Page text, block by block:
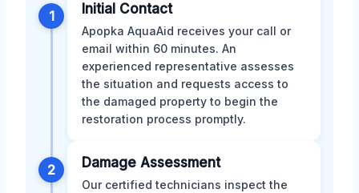
1 Initial Contact
Apopka AquaAid receives your call or
email within 60 minutes. An
experienced representative assesses
the situation and requests access to
the damaged property to begin the
restoration process promptly.
2 Damage Assessment
Our certified technicians inspect the